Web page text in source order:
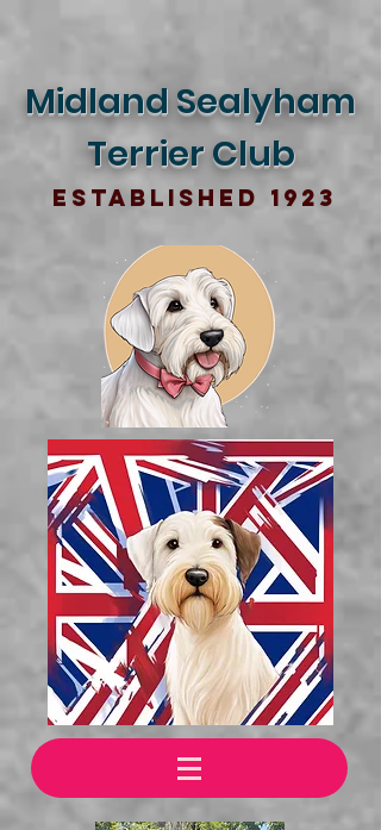
Midland Sealyham
Terrier Club
Established 1923